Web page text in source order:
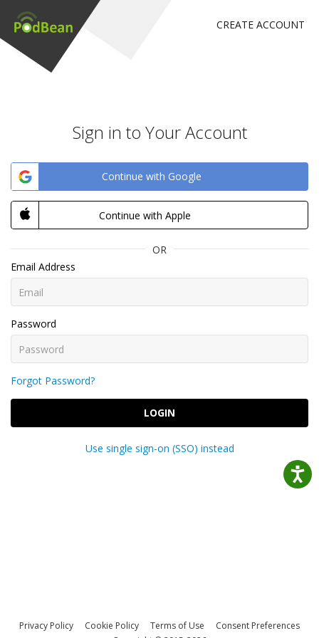
CREATE ACCOUNT
Sign in to Your Account
Continue with Google
Continue with Apple
OR
Email Address
Password
Forgot Password?
LOGIN
Use single sign-on (SSO) instead
Privacy Policy Cookie Policy Terms of Use
Consent Preferences